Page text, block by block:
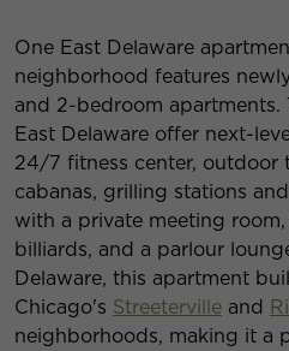
One East Delaware
neighborhood features
and 2-bedroom apartments.
East Delaware offer next-
24/7 fitness center, outdoor
cabanas, grilling stations
with a private meeting
billiards, and a parlour
Delaware, this apartment
Chicago's Streeterville and
neighborhoods, making it a